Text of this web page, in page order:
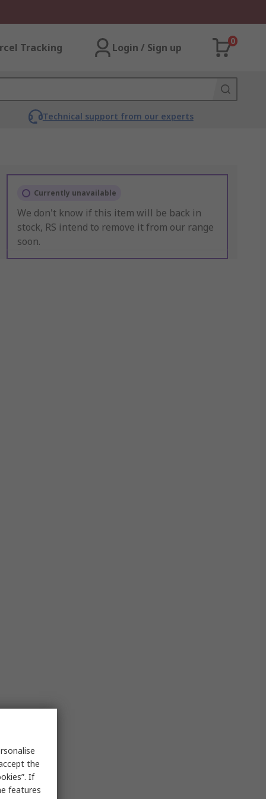
Tracking Login / Sign up
0
Technical support from our experts
Currently unavailable
We don't know if this item will be back in
stock, RS intend to remove it from our range
soon.
the
If
features